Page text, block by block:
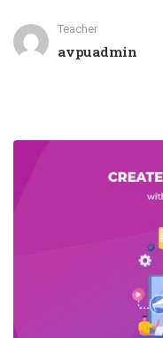
Teacher
avpuadmin